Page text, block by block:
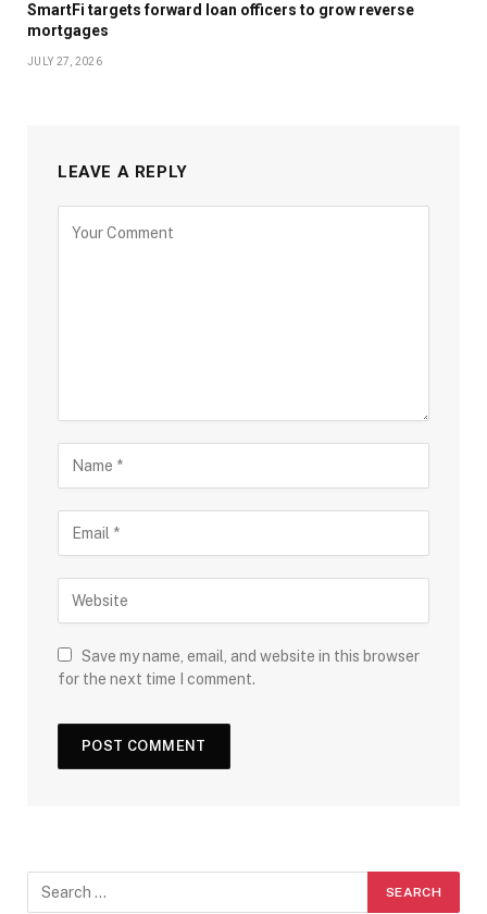
SmartFi targets forward loan officers to grow reverse
mortgages
JULY 27, 2026
LEAVE A REPLY
Save my name, email, and website in this browser
for the next time I comment.